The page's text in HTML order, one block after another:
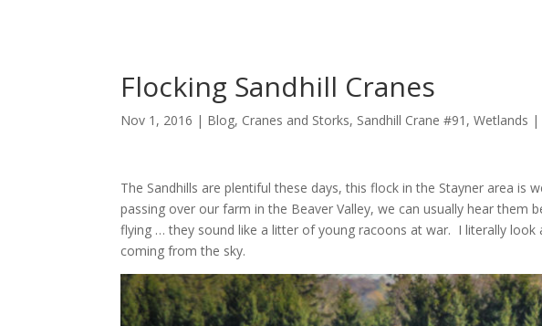
Flocking Sandhill Cranes
Nov 1, 2016 | Blog, Cranes and Storks, Sandhill Crane #91 , Wetlands |
The Sandhills are plentiful these days, this flock in the Stayner area is
passing over our farm in the Beaver Valley, we can usually hear them
flying … they sound like a litter of young racoons at war. I literally
coming from the sky.